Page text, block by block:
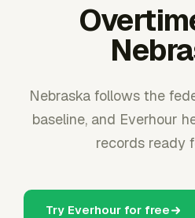
Nebraska follows the
baseline, and Everhour
records ready
Try Everhour for free